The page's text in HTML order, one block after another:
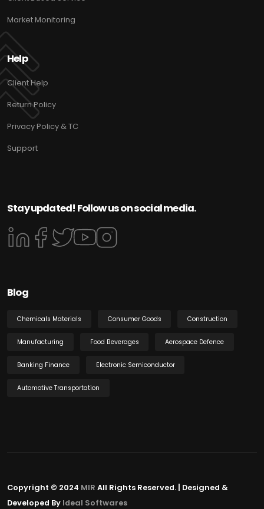
Market Monitoring
Help
Client Help
Return Policy
Privacy Policy & TC
Support
Stay updated! Follow us on social media.
Blog
Chemicals Materials Consumer Goods Construction
Manufacturing Food Beverages Aerospace Defence
Banking Finance Electronic Semiconductor
Automotive Transportation
Copyright © 2024 MIR All Rights Reserved. | Designed &
Developed By Ideal Softwares